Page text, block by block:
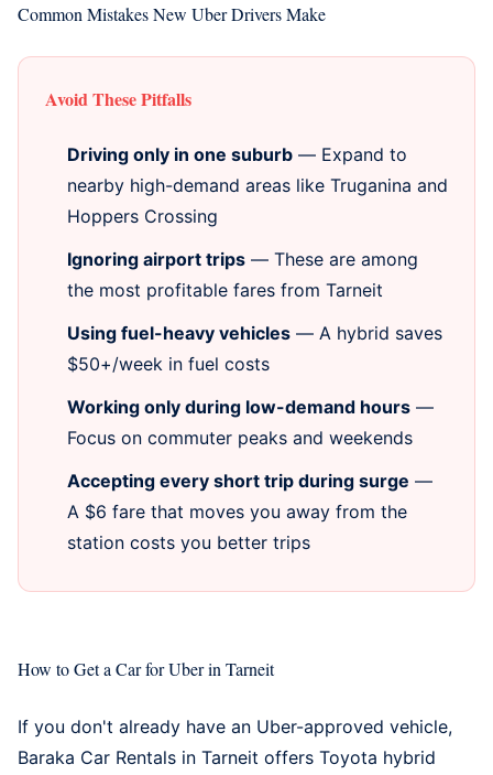
Common Mistakes New Uber Drivers Make
Avoid These Pitfalls
Driving only in one suburb — Expand to
nearby high-demand areas like Truganina and
Hoppers Crossing
Ignoring airport trips — These are among
the most profitable fares from Tarneit
Using fuel-heavy vehicles — A hybrid saves
$50+/week in fuel costs
Working only during low-demand hours —
Focus on commuter peaks and weekends
Accepting every short trip during surge —
A $6 fare that moves you away from the
station costs you better trips
How to Get a Car for Uber in Tarneit
If you don't already have an Uber-approved vehicle,
Baraka Car Rentals in Tarneit offers Toyota hybrid